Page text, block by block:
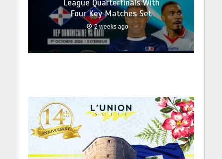
League Quarterfinals With
Four Key Matches Set
2 weeks ago